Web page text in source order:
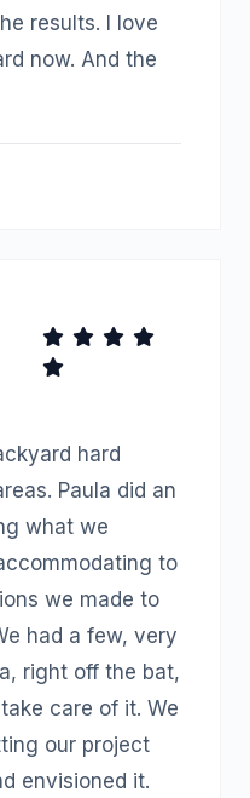
results. I love
now. And the
hard
Paula did an
what we
to
we made to
had a few, very
right off the bat,
care of it. We
our project
envisioned it.